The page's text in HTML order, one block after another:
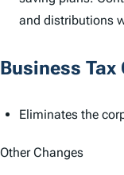
and distributions
Business Tax
Eliminates the
Other Changes